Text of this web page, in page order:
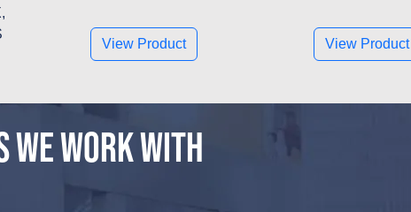
View Product View Product
WE WORK WITH